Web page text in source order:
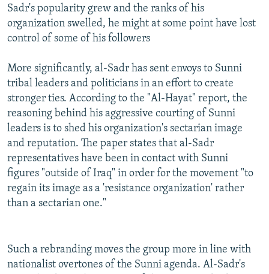
Sadr's popularity grew and the ranks of his
organization swelled, he might at some point have lost
control of some of his followers
More significantly, al-Sadr has sent envoys to Sunni
tribal leaders and politicians in an effort to create
stronger ties. According to the "Al-Hayat" report, the
reasoning behind his aggressive courting of Sunni
leaders is to shed his organization's sectarian image
and reputation. The paper states that al-Sadr
representatives have been in contact with Sunni
figures "outside of Iraq" in order for the movement "to
regain its image as a 'resistance organization' rather
than a sectarian one."
Such a rebranding moves the group more in line with
nationalist overtones of the Sunni agenda. Al-Sadr's